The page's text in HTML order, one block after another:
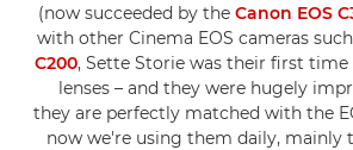
(now succeeded by the Canon EOS
with other Cinema EOS cameras
C200, Sette Storie was their first
lenses – and they were hugely
they are perfectly matched with the
now we're using them daily, mainly